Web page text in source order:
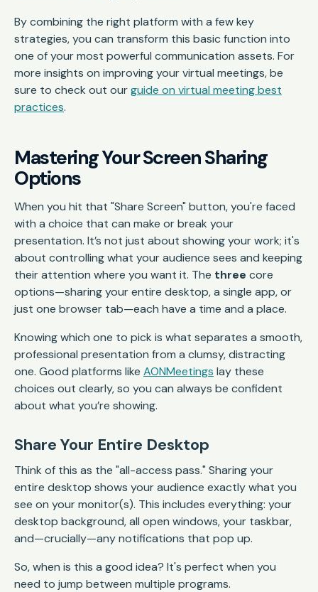
By combining the right platform with a few key
strategies, you can transform this basic function into
one of your most powerful communication assets. For
more insights on improving your virtual meetings, be
sure to check out ourguide on virtual meeting best
practices.
Mastering Your Screen Sharing
Options
When you hit that "Share Screen" button, you're faced
with a choice that can make or break your
presentation. It’s not just about showing your work; it's
about controlling what your audience sees and keeping
their attention where you want it. The three core
options—sharing your entire desktop, a single app, or
just one browser tab—each have a time and a place.
Knowing which one to pick is what separates a smooth,
professional presentation from a clumsy, distracting
one. Good platforms like AONMeetings lay these
choices out clearly, so you can always be confident
about what you’re showing.
Share Your Entire Desktop
Think of this as the "all-access pass." Sharing your
entire desktop shows your audience exactly what you
see on your monitor(s). This includes everything: your
desktop background, all open windows, your taskbar,
and—crucially—any notifications that pop up.
So, when is this a good idea? It's perfect when you
need to jump between multiple programs.